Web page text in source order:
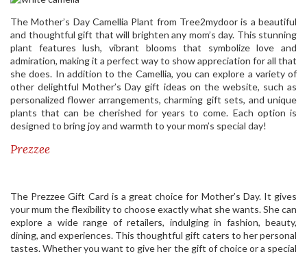
The Mother’s Day Camellia Plant from Tree2mydoor is a beautiful
and thoughtful gift that will brighten any mom’s day. This stunning
plant features lush, vibrant blooms that symbolize love and
admiration, making it a perfect way to show appreciation for all that
she does. In addition to the Camellia, you can explore a variety of
other delightful Mother’s Day gift ideas on the website, such as
personalized flower arrangements, charming gift sets, and unique
plants that can be cherished for years to come. Each option is
designed to bring joy and warmth to your mom’s special day!
Prezzee
The Prezzee Gift Card is a great choice for Mother’s Day. It gives
your mum the flexibility to choose exactly what she wants. She can
explore a wide range of retailers, indulging in fashion, beauty,
dining, and experiences. This thoughtful gift caters to her personal
tastes. Whether you want to give her the gift of choice or a special